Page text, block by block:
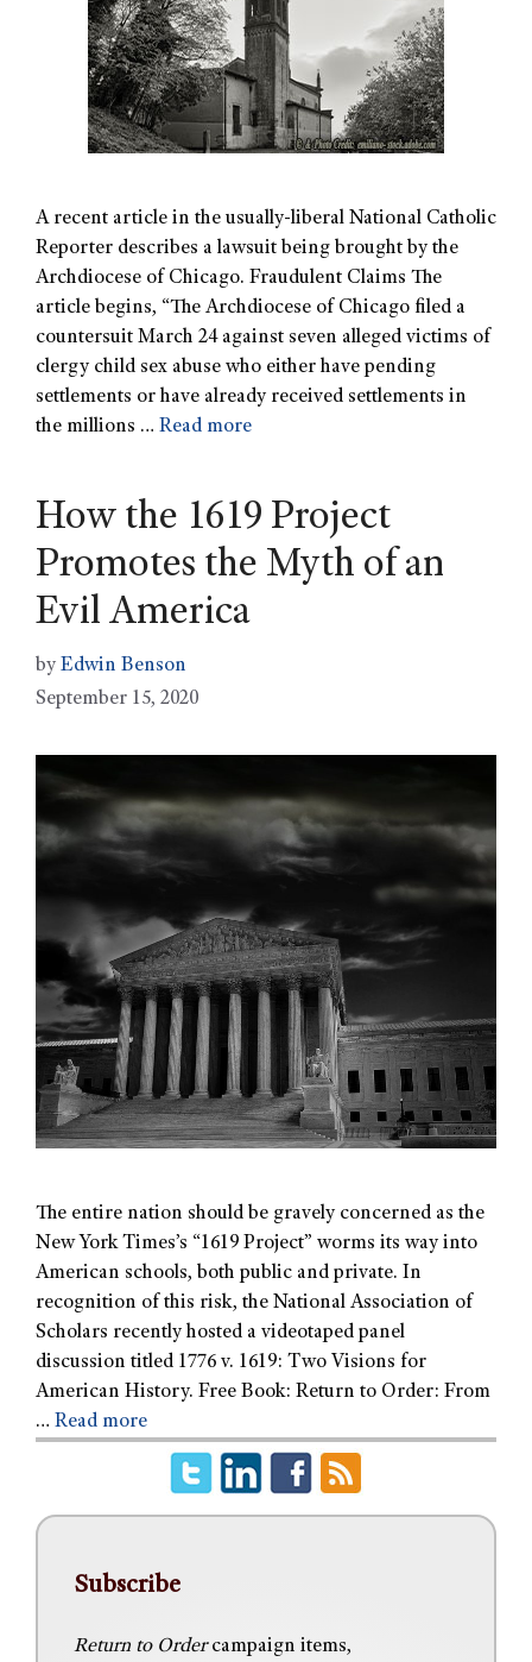
A recent article in the usually-liberal National Catholic
Reporter describes a lawsuit being brought by the
Archdiocese of Chicago. Fraudulent Claims The
article begins, “The Archdiocese of Chicago filed a
countersuit March 24 against seven alleged victims of
clergy child sex abuse who either have pending
settlements or have already received settlements in
the millions … Read more
How the 1619 Project
Promotes the Myth of an
Evil America
by Edwin Benson
September 15, 2020
The entire nation should be gravely concerned as the
New York Times’s “1619 Project” worms its way into
American schools, both public and private. In
recognition of this risk, the National Association of
Scholars recently hosted a videotaped panel
discussion titled 1776 v. 1619: Two Visions for
American History. Free Book: Return to Order: From
… Read more
Subscribe
Return to Ordercampaign items,